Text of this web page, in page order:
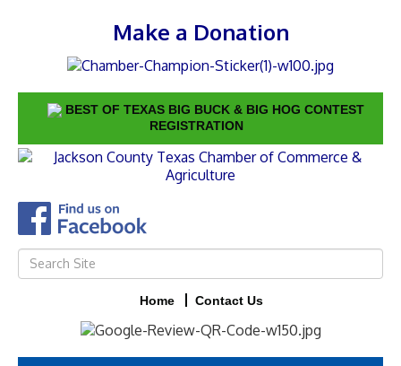
Make a Donation
BEST OF TEXAS BIG BUCK & BIG HOG CONTEST
REGISTRATION
Home Contact Us